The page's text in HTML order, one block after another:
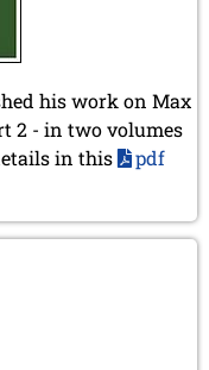
his work on Max
2 - in two volumes
in this
pdf